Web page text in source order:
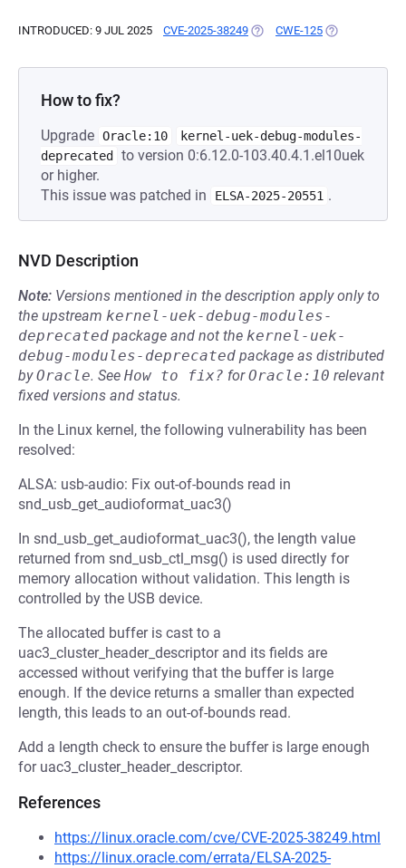
INTRODUCED: 9 JUL 2025 CVE-2025-38249 (OPENS IN A NEW TAB)
CWE-125 (OPENS IN A
How to fix?
Upgrade Oracle:10
kernel-uek-debug-modules-
deprecated
to version 0:6.12.0-103.40.4.1.el10uek
or higher.
This issue was patched in
ELSA-2025-20551 .
NVD Description
Note: Versions mentioned in the description apply only to
the upstream kernel-uek-debug-modules-
deprecated package and not the kernel-uek-
debug-modules-deprecated package as distributed
byOracle. See How to fix? forOracle:10 relevant
fixed versions and status.
In the Linux kernel, the following vulnerability has been
resolved:
ALSA: usb-audio: Fix out-of-bounds read in
snd_usb_get_audioformat_uac3()
In snd_usb_get_audioformat_uac3(), the length value
returned from snd_usb_ctl_msg() is used directly for
memory allocation without validation. This length is
controlled by the USB device.
The allocated buffer is cast to a
uac3_cluster_header_descriptor and its fields are
accessed without verifying that the buffer is large
enough. If the device returns a smaller than expected
length, this leads to an out-of-bounds read.
Add a length check to ensure the buffer is large enough
for uac3_cluster_header_descriptor.
References
https://linux.oracle.com/cve/CVE-2025-38249.html
https://linux.oracle.com/errata/ELSA-2025-